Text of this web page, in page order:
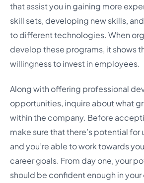
that assist you in gaining more
skill sets, developing new skills,
to different technologies. When
develop these programs, it shows
willingness to invest in employees.
Along with offering professional
opportunities, inquire about what
within the company. Before
make sure that there’s potential
and you’re able to work towards
career goals. From day one, your
should be confident enough in